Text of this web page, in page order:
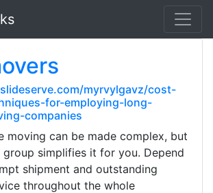
myrvylgavz/cost-
for-employing-long-
companies
moving can be made complex, but
simplifies it for you. Depend
shipment and outstanding
throughout the whole